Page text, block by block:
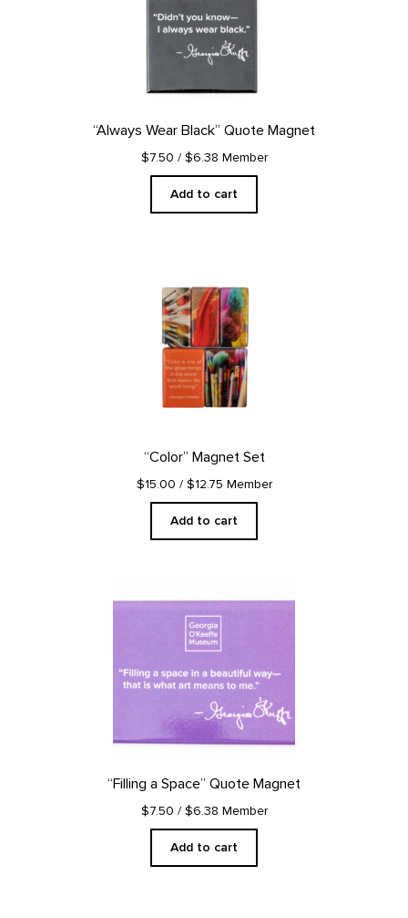
“Always Wear Black” Quote Magnet
$7.50 / $6.38 Member
Add to cart
“Color” Magnet Set
$15.00 / $12.75 Member
Add to cart
“Filling a Space” Quote Magnet
$7.50 / $6.38 Member
Add to cart